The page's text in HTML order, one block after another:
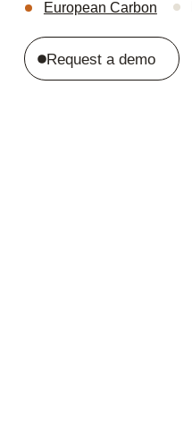
European Carbon
Request a demo